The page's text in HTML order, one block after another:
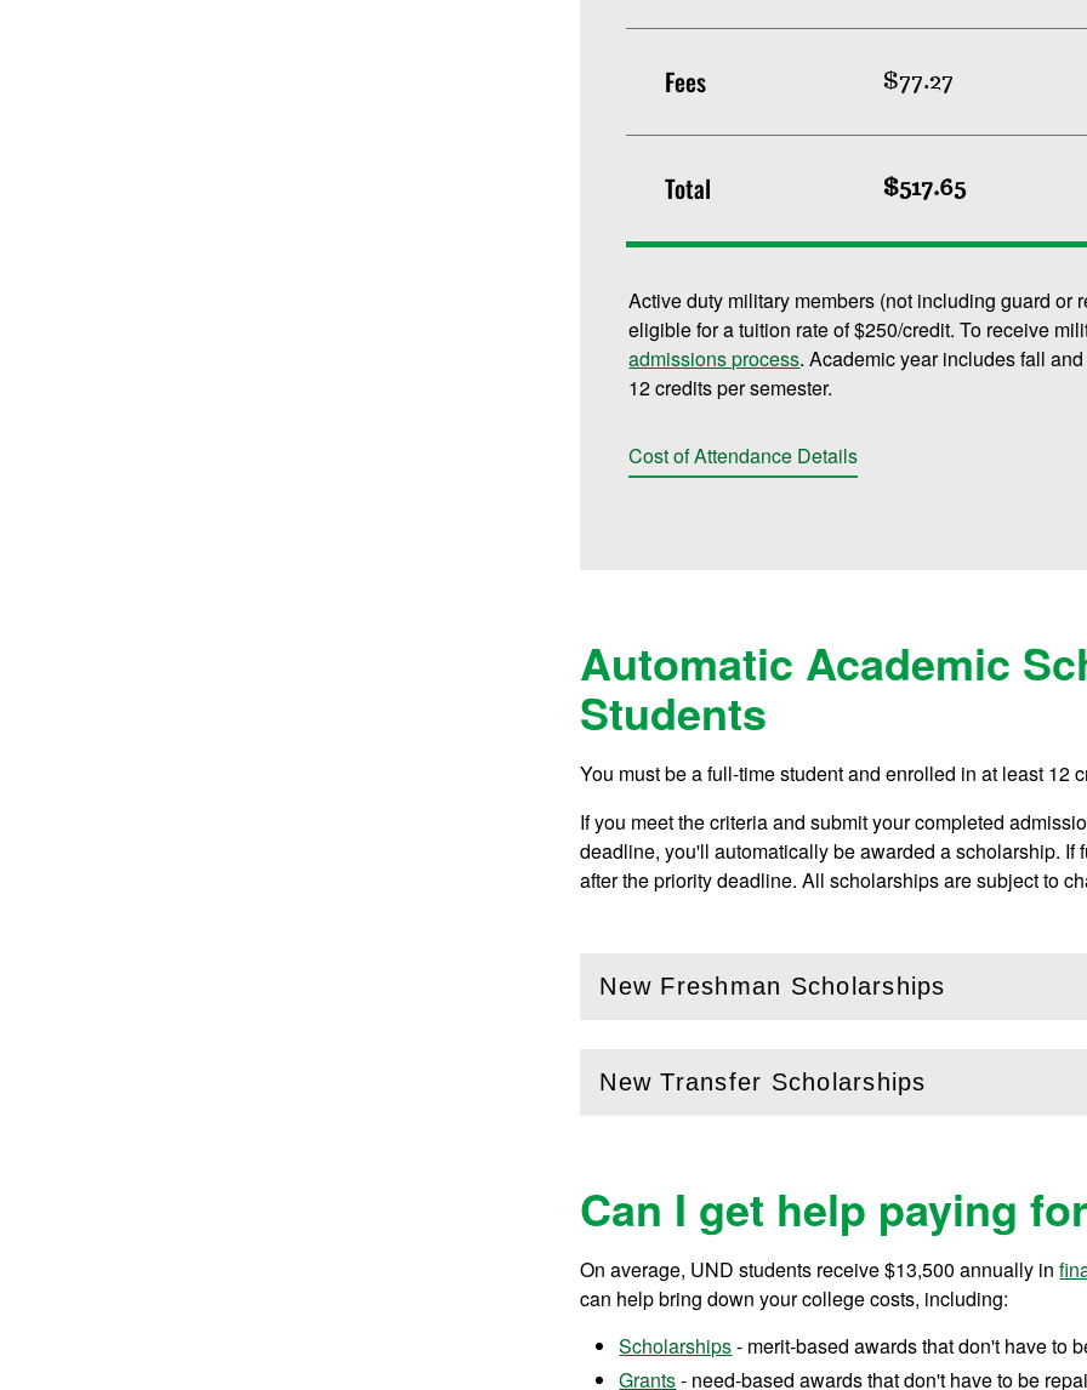
Fees $77.27
Total $517.65
Active duty military members (not including guard or
eligible for a tuition rate of $250/credit. To receive
admissions process. Academic year includes fall
12 credits per semester.
Cost of Attendance Details
Automatic Academic
Students
You must be a full-time student and enrolled in at least 12
If you meet the criteria and submit your completed
deadline, you'll automatically be awarded a scholarship.
after the priority deadline. All scholarships are subject to
New Freshman Scholarships
(Open this section)
New Transfer Scholarships
(Open this section)
Can I get help paying
On average, UND students receive$13,500 annually in
can help bring down your college costs, including:
Scholarships- merit-based awards that don't have to
Grants- need-based awards that don't have to be